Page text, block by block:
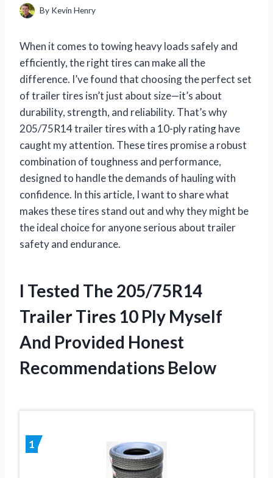
By Kevin Henry
When it comes to towing heavy loads safely and
efficiently, the right tires can make all the
difference. I’ve found that choosing the perfect set
of trailer tires isn’t just about size—it’s about
durability, strength, and reliability. That’s why
205/75R14 trailer tires with a 10-ply rating have
caught my attention. These tires promise a robust
combination of toughness and performance,
designed to handle the demands of hauling with
confidence. In this article, I want to share what
makes these tires stand out and why they might be
the ideal choice for anyone serious about trailer
safety and endurance.
I Tested The 205/75R14
Trailer Tires 10 Ply Myself
And Provided Honest
Recommendations Below
1